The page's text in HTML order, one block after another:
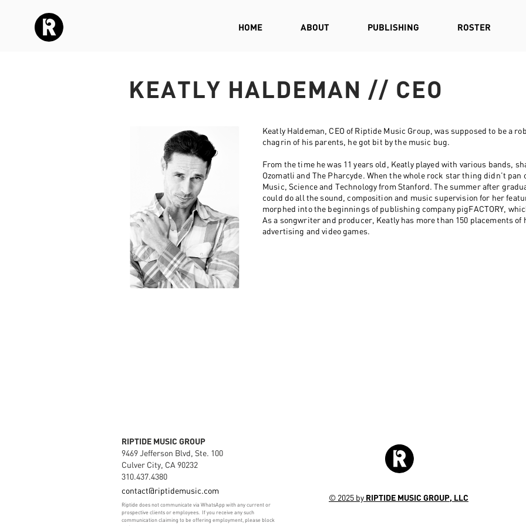
HOME ABOUT PUBLISHING ROSTER
KEATLY HALDEMAN // CEO
Keatly Haldeman, CEO of Riptide Music Group, was supposed to be a
chagrin of his parents, he got bit by the music bug.
From the time he was 11 years old, Keatly played with various bands,
Ozomatli and The Pharcyde. When the whole rock star thing didn’t
Music, Science and Technology from Stanford. The summer after
could do all the sound, composition and music supervision for her
morphed into the beginnings of publishing company pigFACTORY,
As a songwriter and producer, Keatly has more than 150 placements
advertising and video games.
RIPTIDE MUSIC GROUP
9469 Jefferson Blvd, Ste. 100
Culver City, CA 90232
310.437.4380
contact@riptidemusic.com
Riptide does not communicate via WhatsApp with any current or
prospective clients or employees. If you receive any such
communication claiming to be offering employment, please block
© 2025 by RIPTIDE MUSIC GROUP, LLC